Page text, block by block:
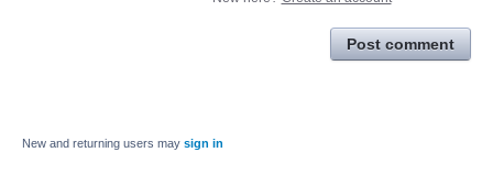
Post comment
New and returning users may sign in